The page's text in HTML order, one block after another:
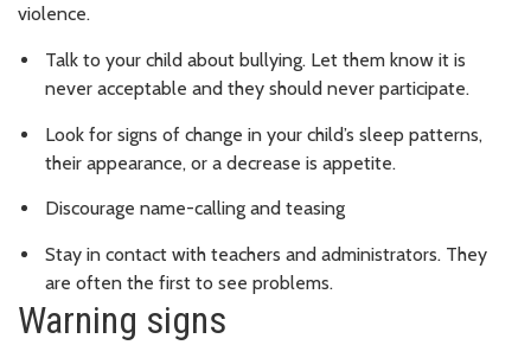
violence.
Talk to your child about bullying. Let them know it is
never acceptable and they should never participate.
Look for signs of change in your child’s sleep patterns,
their appearance, or a decrease is appetite.
Discourage name-calling and teasing
Stay in contact with teachers and administrators. They
are often the first to see problems.
Warning signs